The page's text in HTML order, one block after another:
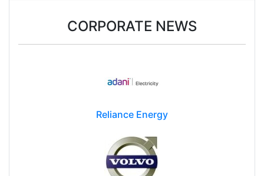
CORPORATE NEWS
Reliance Energy